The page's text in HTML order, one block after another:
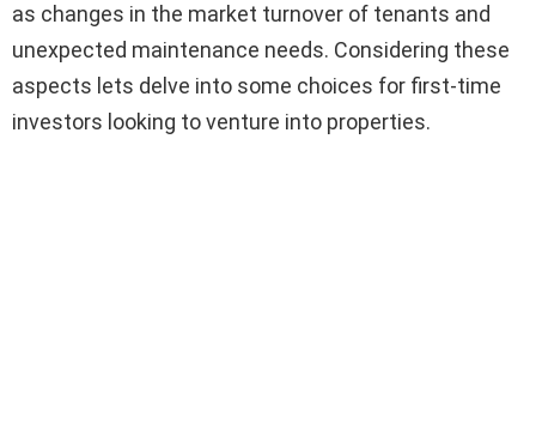
as changes in the market turnover of tenants and
unexpected maintenance needs. Considering these
aspects lets delve into some choices for first-time
investors looking to venture into properties.